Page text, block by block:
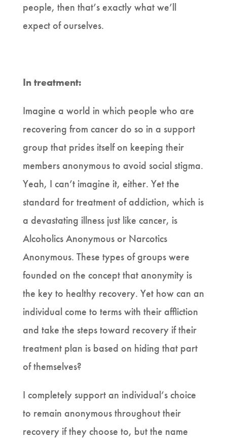
people, then that’s exactly what we’ll
expect of ourselves.
In treatment:
Imagine a world in which people who are
recovering from cancer do so in a support
group that prides itself on keeping their
members anonymous to avoid social stigma.
Yeah, I can’t imagine it, either. Yet the
standard for treatment of addiction, which is
a devastating illness just like cancer, is
Alcoholics Anonymous or Narcotics
Anonymous. These types of groups were
founded on the concept that anonymity is
the key to healthy recovery. Yet how can an
individual come to terms with their affliction
and take the steps toward recovery if their
treatment plan is based on hiding that part
of themselves?
I completely support an individual’s choice
to remain anonymous throughout their
recovery if they choose to, but the name